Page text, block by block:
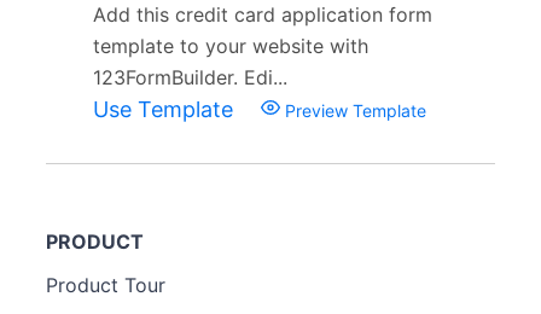
Add this credit card application form
template to your website with
123FormBuilder. Edi...
Use Template Preview Template
PRODUCT
Product Tour